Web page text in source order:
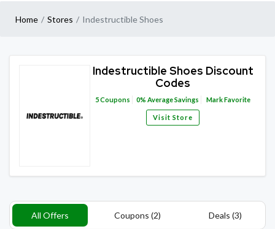
Home Stores Indestructible Shoes
Indestructible Shoes Discount
Codes
5Coupons 0% Average Savings Mark Favorite
Visit Store
All Offers Coupons (2) Deals (3)